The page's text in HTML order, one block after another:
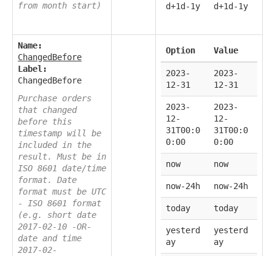
from month start)
d+1d-1y
d+1d-1y
Name:
ChangedBefore
Label:
ChangedBefore
Purchase orders
that changed
before this
timestamp will be
included in the
result. Must be in
ISO 8601 date/time
format. Date
format must be UTC
- ISO 8601 format
(e.g. short date
2017-02-10 -OR-
date and time
2017-02-
Option Value
2023-
12-31
2023-
12-31
2023-
12-
31T00:0
0:00
2023-
12-
31T00:0
0:00
now now
now-24h now-24h
today today
yesterd
ay
yesterd
ay